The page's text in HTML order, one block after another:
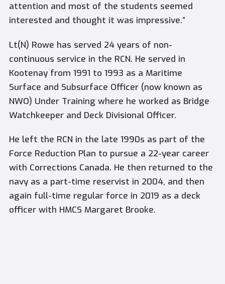
attention and most of the students seemed
interested and thought it was impressive.”
Lt(N) Rowe has served 24 years of non-
continuous service in the RCN. He served in
Kootenay from 1991 to 1993 as a Maritime
Surface and Subsurface Officer (now known as
NWO) Under Training where he worked as Bridge
Watchkeeper and Deck Divisional Officer.
He left the RCN in the late 1990s as part of the
Force Reduction Plan to pursue a 22-year career
with Corrections Canada. He then returned to the
navy as a part-time reservist in 2004, and then
again full-time regular force in 2019 as a deck
officer with HMCS Margaret Brooke.